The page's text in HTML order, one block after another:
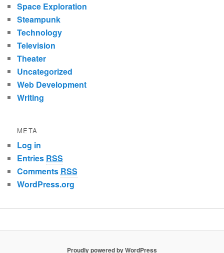
Space Exploration
Steampunk
Technology
Television
Theater
Uncategorized
Web Development
Writing
META
Log in
Entries RSS
Comments RSS
WordPress.org
Proudly powered by WordPress